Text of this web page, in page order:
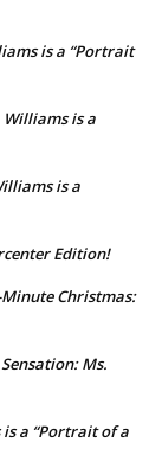
is a “Portrait
Williams is a
is a
Edition!
Christmas:
Ms.
is a “Portrait of a